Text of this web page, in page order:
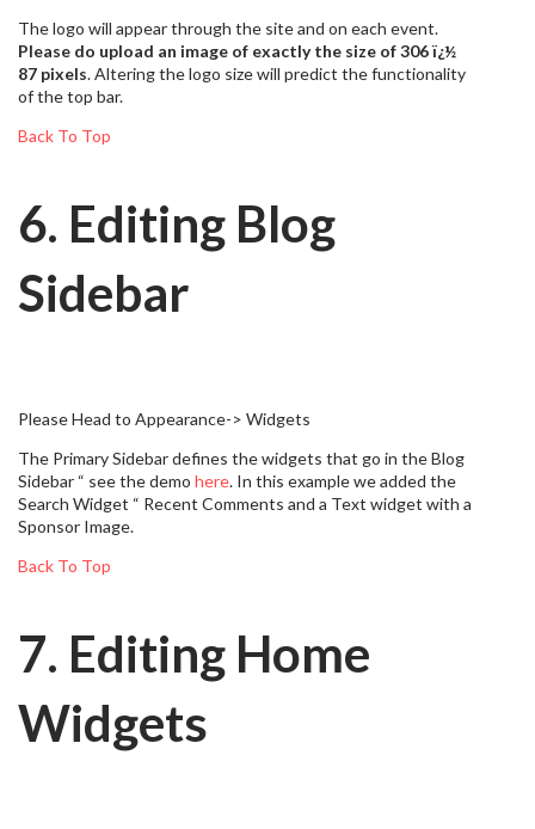
The logo will appear through the site and on each event.
Please do upload an image of exactly the size of 306 ï¿½
87 pixels. Altering the logo size will predict the functionality
of the top bar.
Back To Top
6. Editing Blog
Sidebar
Please Head to Appearance-> Widgets
The Primary Sidebar defines the widgets that go in the Blog
Sidebar “ see the demo here. In this example we added the
Search Widget “ Recent Comments and a Text widget with a
Sponsor Image.
Back To Top
7. Editing Home
Widgets